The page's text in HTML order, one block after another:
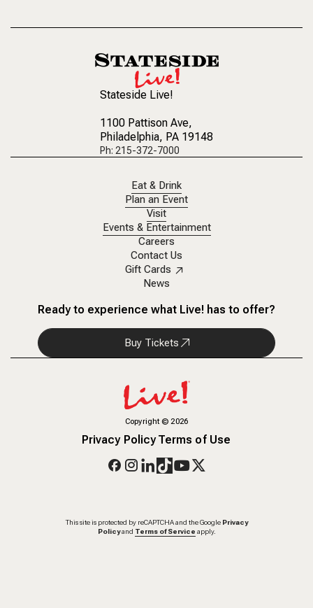
Stateside Live!
1100 Pattison Ave,
Philadelphia, PA 19148
Ph: 215-372-7000
Eat & Drink
Plan an Event
Visit
Events & Entertainment
Careers
Contact Us
Gift Cards
News
Ready to experience what Live! has to offer?
Buy Tickets
Copyright©2026
Privacy PolicyTerms of Use
This site is protected by reCAPTCHA and the Google Privacy
Policy and Terms of Service apply.